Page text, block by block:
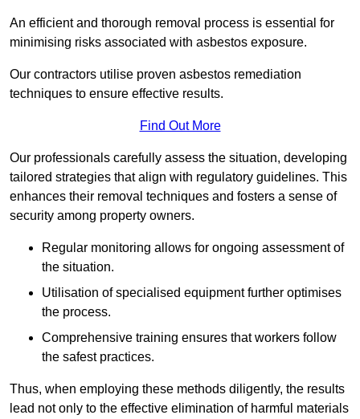
An efficient and thorough removal process is essential for
minimising risks associated with asbestos exposure.
Our contractors utilise proven asbestos remediation
techniques to ensure effective results.
Find Out More
Our professionals carefully assess the situation, developing
tailored strategies that align with regulatory guidelines. This
enhances their removal techniques and fosters a sense of
security among property owners.
Regular monitoring allows for ongoing assessment of
the situation.
Utilisation of specialised equipment further optimises
the process.
Comprehensive training ensures that workers follow
the safest practices.
Thus, when employing these methods diligently, the results
lead not only to the effective elimination of harmful materials